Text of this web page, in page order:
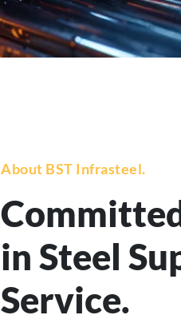
About BST Infrasteel.
in Steel
Service.